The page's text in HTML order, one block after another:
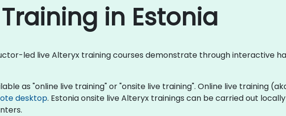
in Estonia
led live Alteryx training courses demonstrate through interactive
as "online live training" or "onsite live training". Online live training
desktop. Estonia onsite live Alteryx trainings can be carried out